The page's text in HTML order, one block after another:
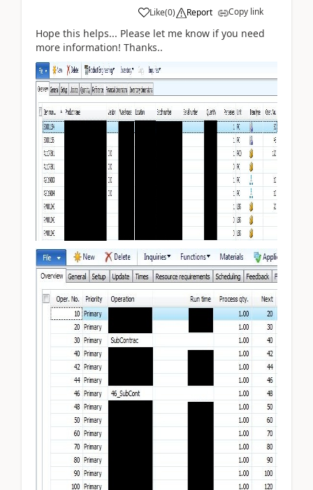
Like(0) Report Copy link
Hope this helps... Please let me know if you need
more information! Thanks..